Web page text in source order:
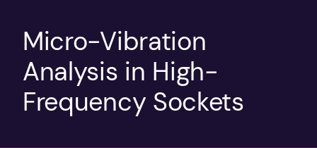
Micro-Vibration
Analysis in High-
Frequency Sockets